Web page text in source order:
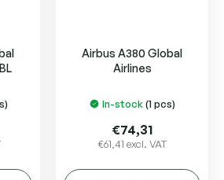
Airbus A380 Global
Airlines
In-stock(1 pcs)
€61,41 excl. VAT
€74,31